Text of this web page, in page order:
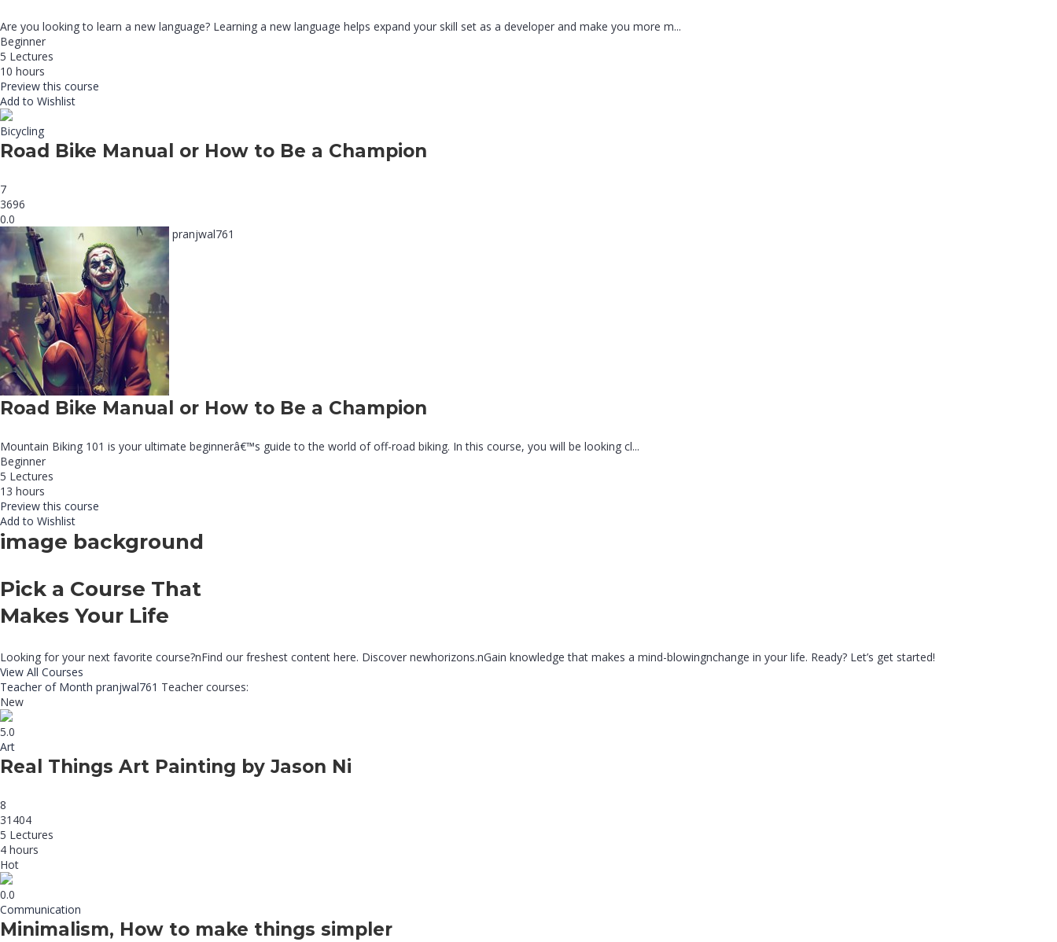
Are you looking to learn a new language? Learning a new language helps expand your skill set as a developer and make you more m...
Beginner
5 Lectures
10 hours
Preview this course
Add to Wishlist
Bicycling
Road Bike Manual or How to Be a Champion
7
3696
0.0
pranjwal761
Road Bike Manual or How to Be a Champion
Mountain Biking 101 is your ultimate beginnerâ€™s guide to the world of off-road biking. In this course, you will be looking cl...
Beginner
5 Lectures
13 hours
Preview this course
Add to Wishlist
image background
Pick a Course That
Makes Your Life
Looking for your next favorite course?nFind our freshest content here. Discover newhorizons.nGain knowledge that makes a mind-blowingnchange in your life. Ready? Let’s get started!
View All Courses
Teacher of Month pranjwal761 Teacher courses:
New
5.0
Art
Real Things Art Painting by Jason Ni
8
31404
5 Lectures
4 hours
Hot
0.0
Communication
Minimalism, How to make things simpler